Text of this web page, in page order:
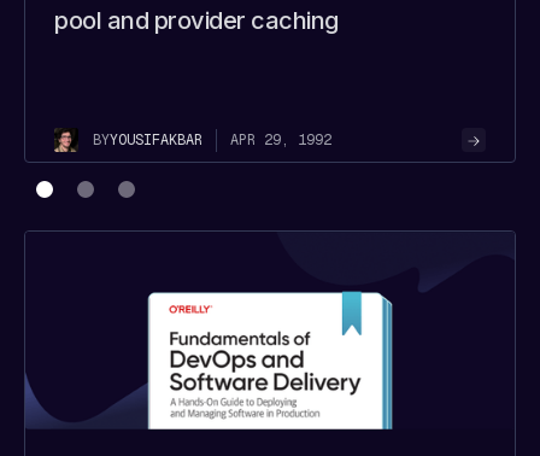
pool and provider caching
BYYOUSIFAKBAR APR 29, 1992